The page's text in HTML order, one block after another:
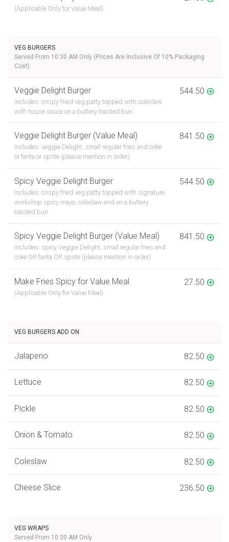
(Applicable Only for Value Meal)
VEG BURGERS
Served From 10:30 AM Only (Prices Are Inclusive Of 10% Packaging
Cost)
Veggie Delight Burger
Includes: crispy fried veg patty topped with coleslaw
with house sauce on a buttery toasted bun.
544.50
Veggie Delight Burger (Value Meal)
Includes: veggie Delight, small regular fries and coke
or fanta or sprite (please mention in order)
841.50
Spicy Veggie Delight Burger
Includes: crispy fried veg patty topped with signature
workshop spicy mayo, coleslaw and on a buttery
toasted bun.
544.50
Spicy Veggie Delight Burger (Value Meal)
Includes: spicy Veggie Delight, small regular fries and
coke OR fanta OR sprite (please mention in order)
841.50
Make Fries Spicy for Value Meal
(Applicable Only for Value Meal)
27.50
VEG BURGERS ADD ON
Jalapeno 82.50
Lettuce 82.50
Pickle 82.50
Onion & Tomato 82.50
Coleslaw 82.50
Cheese Slice 236.50
VEG WRAPS
Served From 10:30 AM Only